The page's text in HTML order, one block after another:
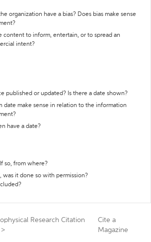
organization have a bias? Does bias make sense
content to inform, entertain, or to spread an
intent?
published or updated? Is there a date shown?
date make sense in relation to the information
have a date?
so, from where?
was it done so with permission?
Research Citation
>
Cite a
Magazine